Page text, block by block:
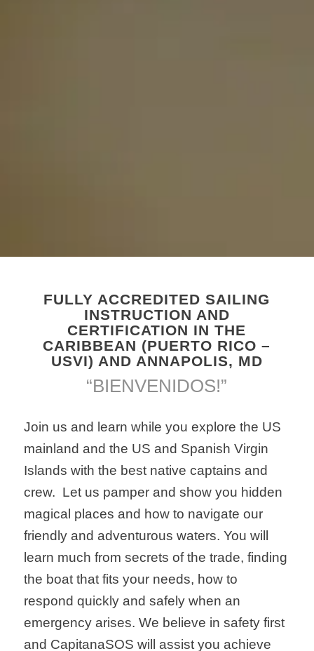
FULLY ACCREDITED SAILING
INSTRUCTION AND
CERTIFICATION IN THE
CARIBBEAN (PUERTO RICO –
USVI) AND ANNAPOLIS, MD
“BIENVENIDOS!”
Join us and learn while you explore the US
mainland and the US and Spanish Virgin
Islands with the best native captains and
crew. Let us pamper and show you hidden
magical places and how to navigate our
friendly and adventurous waters. You will
learn much from secrets of the trade, finding
the boat that fits your needs, how to
respond quickly and safely when an
emergency arises. We believe in safety first
and CapitanaSOS will assist you achieve